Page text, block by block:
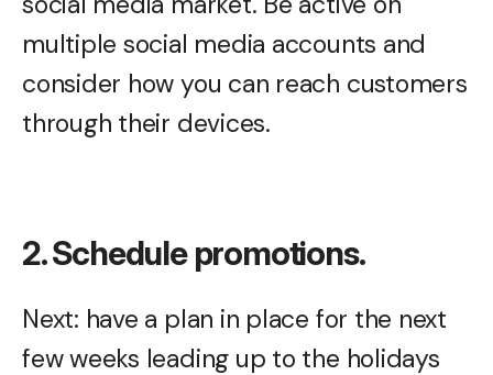
multiple social media accounts and
consider how you can reach customers
through their devices.
2. Schedule promotions.
Next: have a plan in place for the next
few weeks leading up to the holidays